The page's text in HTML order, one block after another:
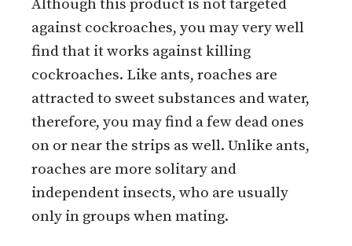
Although this product is not targeted
against cockroaches, you may very well
find that it works against killing
cockroaches. Like ants, roaches are
attracted to sweet substances and water,
therefore, you may find a few dead ones
on or near the strips as well. Unlike ants,
roaches are more solitary and
independent insects, who are usually
only in groups when mating.